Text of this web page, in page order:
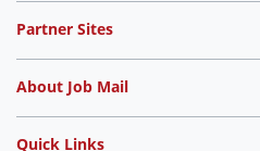
Partner Sites
About Job Mail
Quick Links